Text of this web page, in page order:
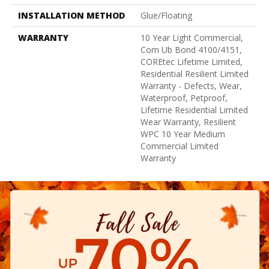
INSTALLATION METHOD
Glue/Floating
WARRANTY
10 Year Light Commercial,
Com Ub Bond 4100/4151,
COREtec Lifetime Limited,
Residential Resilient Limited
Warranty - Defects, Wear,
Waterproof, Petproof,
Lifetime Residential Limited
Wear Warranty, Resilient
WPC 10 Year Medium
Commercial Limited
Warranty